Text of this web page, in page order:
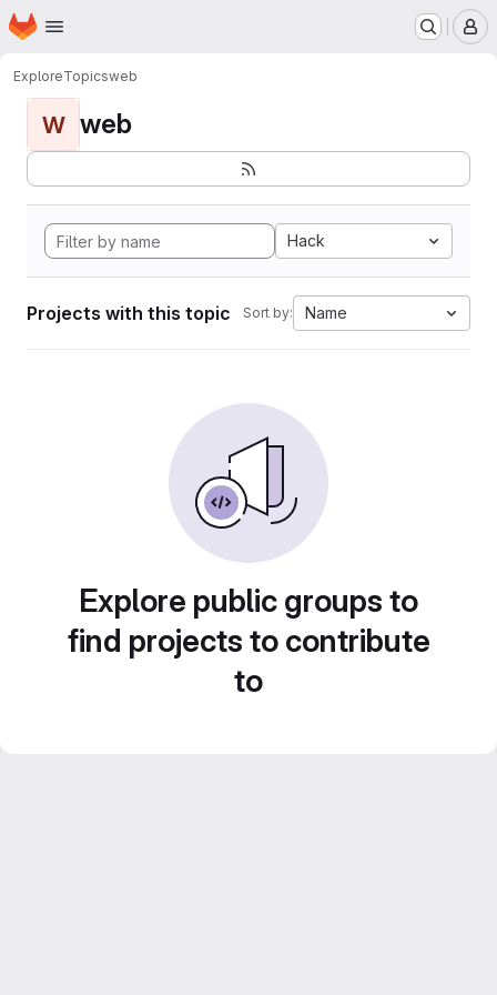
Skip to main content
Homepage
ExploreTopicsweb
W web
Hack
Projects with this topic Sort by: Name
Explore public groups to
find projects to contribute
to